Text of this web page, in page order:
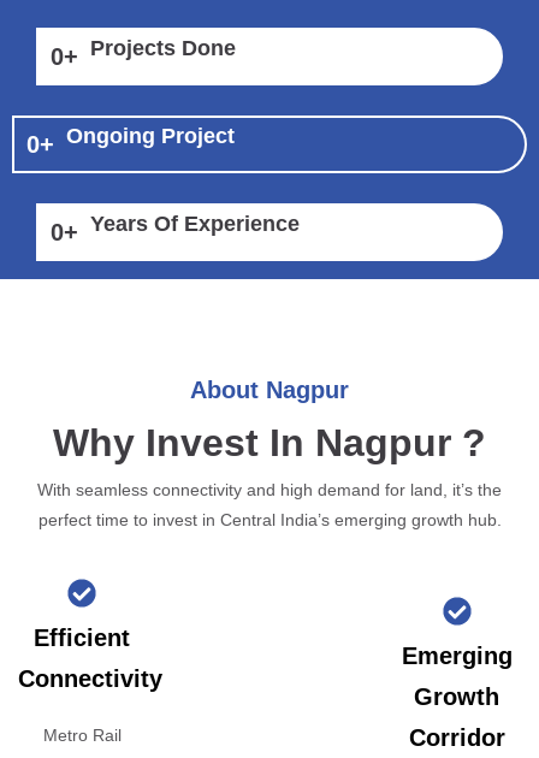
0+ Projects Done
0+ Ongoing Project
0+ Years Of Experience
About Nagpur
Why Invest In Nagpur ?
With seamless connectivity and high demand for land, it’s the
perfect time to invest in Central India’s emerging growth hub.
Efficient
Connectivity
Metro Rail
Emerging
Growth
Corridor